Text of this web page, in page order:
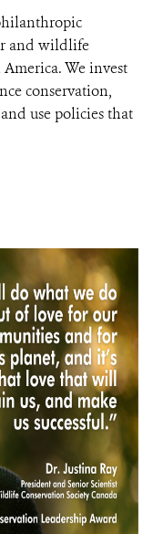
and wildlife
We invest
conservation,
use policies that